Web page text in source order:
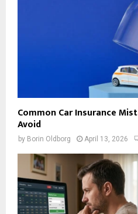
Common Car Insurance
Avoid
by Borin Oldborg April 13, 2026